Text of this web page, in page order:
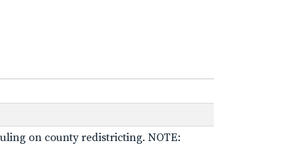
on county redistricting. NOTE: